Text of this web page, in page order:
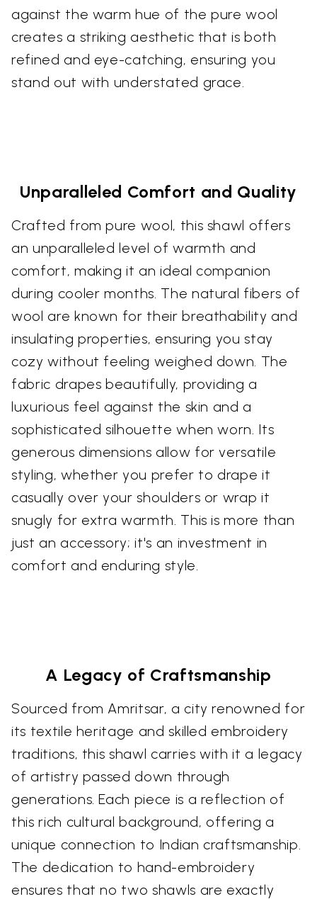
against the warm hue of the pure wool
creates a striking aesthetic that is both
refined and eye-catching, ensuring you
stand out with understated grace.
Unparalleled Comfort and Quality
Crafted from pure wool, this shawl offers
an unparalleled level of warmth and
comfort, making it an ideal companion
during cooler months. The natural fibers of
wool are known for their breathability and
insulating properties, ensuring you stay
cozy without feeling weighed down. The
fabric drapes beautifully, providing a
luxurious feel against the skin and a
sophisticated silhouette when worn. Its
generous dimensions allow for versatile
styling, whether you prefer to drape it
casually over your shoulders or wrap it
snugly for extra warmth. This is more than
just an accessory; it's an investment in
comfort and enduring style.
A Legacy of Craftsmanship
Sourced from Amritsar, a city renowned for
its textile heritage and skilled embroidery
traditions, this shawl carries with it a legacy
of artistry passed down through
generations. Each piece is a reflection of
this rich cultural background, offering a
unique connection to Indian craftsmanship.
The dedication to hand-embroidery
ensures that no two shawls are exactly